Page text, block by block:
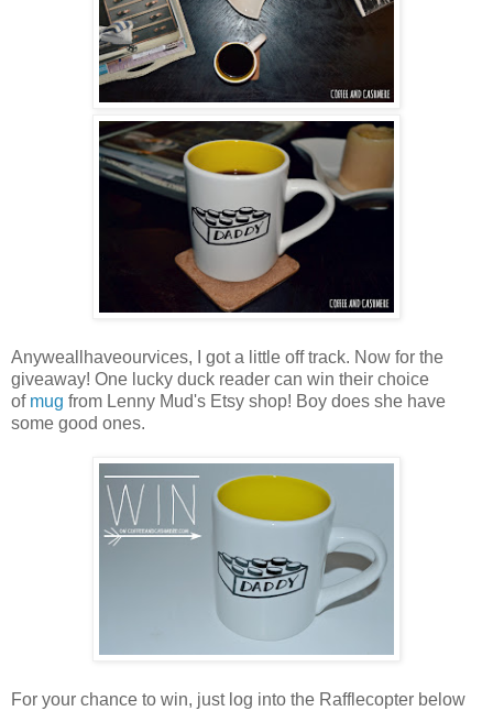
Anyweallhaveourvices, I got a little off track. Now for the
giveaway! One lucky duck reader can win their choice
of mug from Lenny Mud's Etsy shop! Boy does she have
some good ones.
For your chance to win, just log into the Rafflecopter below